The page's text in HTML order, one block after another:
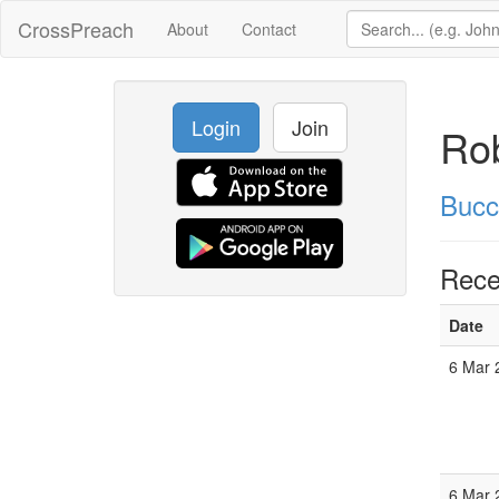
CrossPreach About Contact
Login Join
Date
6 Mar
6 Mar